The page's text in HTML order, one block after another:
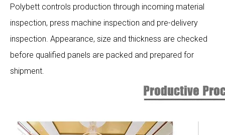
Polybett controls production through incoming material
inspection, press machine inspection and pre-delivery
inspection. Appearance, size and thickness are checked
before qualified panels are packed and prepared for
shipment.